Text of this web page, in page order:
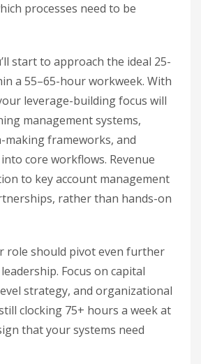
processes need to be
start to approach the ideal 25-
a 55–65-hour workweek. With
leverage-building focus will
management systems,
making frameworks, and
core workflows. Revenue
to key account management
rather than hands-on
role should pivot even further
Focus on capital
strategy, and organizational
clocking 75+ hours a week at
that your systems need